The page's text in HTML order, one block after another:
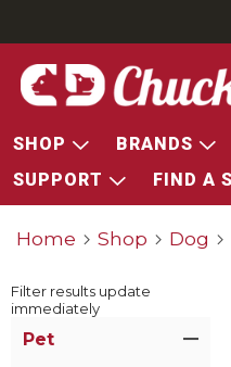
SHOP BRANDS
SUPPORT
FIND A
Home Shop Dog
Filter results update
immediately
Pet